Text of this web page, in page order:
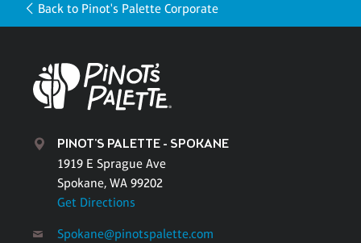
Back to Pinot's Palette Corporate
PINOT'S PALETTE - SPOKANE
1919 E Sprague Ave
Spokane, WA 99202
Get Directions
Spokane@pinotspalette.com